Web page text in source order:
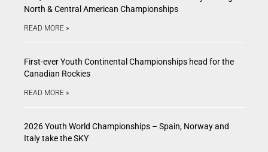
North & Central American Championships
READ MORE »
First-ever Youth Continental Championships head for the
Canadian Rockies
READ MORE »
2026 Youth World Championships – Spain, Norway and
Italy take the SKY